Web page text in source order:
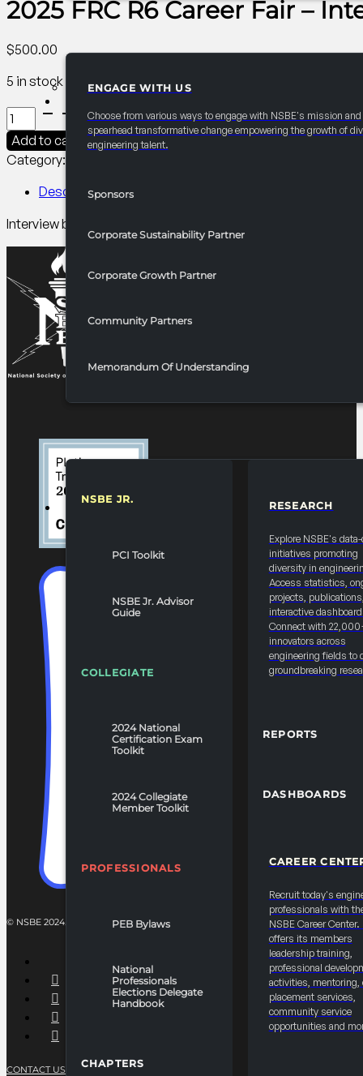
ENGAGE WITH US
Choose from various ways to engage with NSBE's mission and
spearhead transformative change empowering the growth of
engineering talent.
Sponsors
Corporate Sustainability Partner
Corporate Growth Partner
Community Partners
Memorandum Of Understanding
NSBE JR.
PCI Toolkit
NSBE Jr. Advisor
Guide
COLLEGIATE
2024 National
Certification Exam
Toolkit
2024 Collegiate
Member Toolkit
PROFESSIONALS
PEB Bylaws
National
Professionals
Elections Delegate
Handbook
CHAPTERS
RESEARCH
Explore NSBE's
initiatives promoting
diversity in
Access statistics,
projects,
interactive
Connect with
innovators across
engineering fields to
groundbreaking
REPORTS
DASHBOARDS
CAREER
Recruit today's
professionals with
NSBE Career Center.
offers its members
leadership training,
professional
activities, mentoring,
placement services,
community service
opportunities and
2025 FRC R6 Career Fair –
$500.00
5 in stock
2025
FRC
R6
Career
Fair
Interview
Booths
quantity
Add to cart
Category:
Description
Interview booths give the opportunity for onsite interviews
© NSBE 2024. ALL RIGHTS RESERVED.
CONTACT US PRIVACY POLICYTERMS OF SERVICE